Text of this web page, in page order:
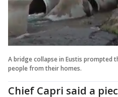
A bridge collapse in Eustis prompted
people from their homes.
Chief Capri said a